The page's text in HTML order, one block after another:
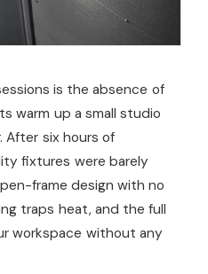
is the absence of
warm up a small studio
After six hours of
fixtures were barely
frame design with no
traps heat, and the full
workspace without any